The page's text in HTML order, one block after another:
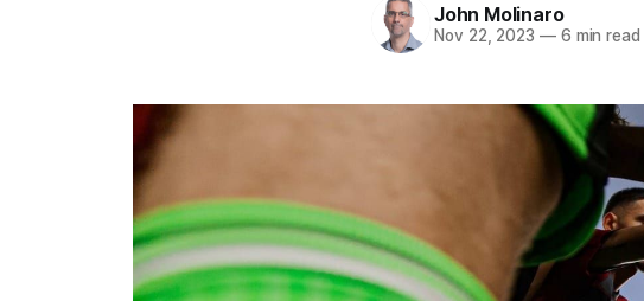
John Molinaro
Nov 22, 2023 —6 min read